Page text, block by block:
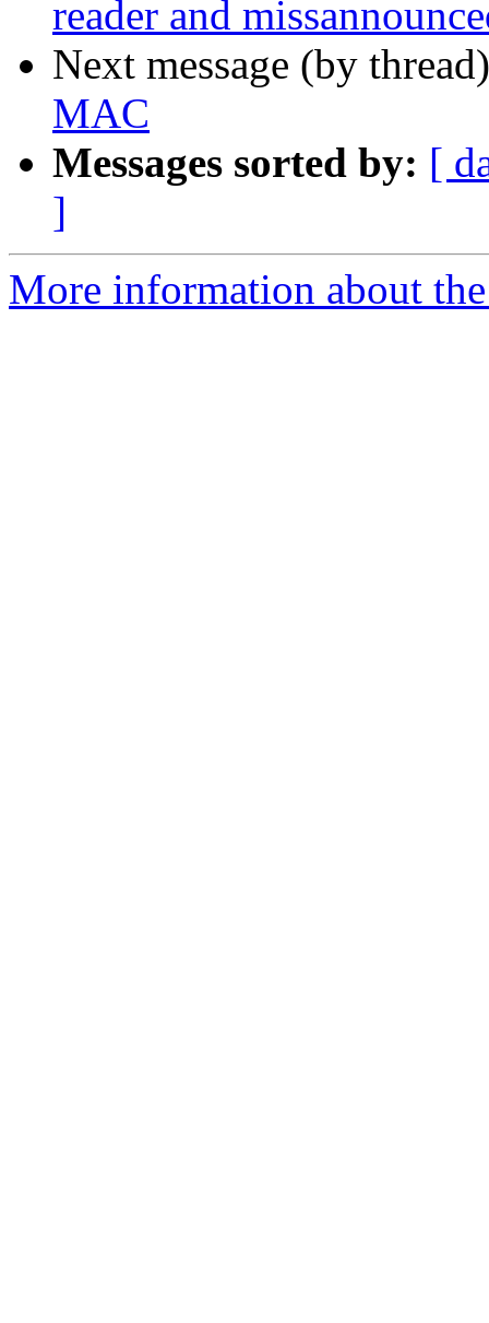
reader and
Next message (by
MAC
Messages sorted by: [
]
More information about